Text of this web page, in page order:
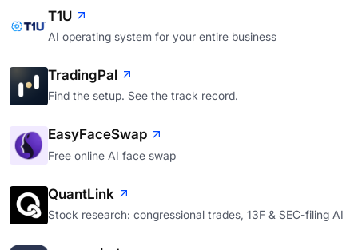
T1U
AI operating system for your entire business
TradingPal
Find the setup. See the track record.
EasyFaceSwap
Free online AI face swap
QuantLink
Stock research: congressional trades, 13F & SEC-filing AI